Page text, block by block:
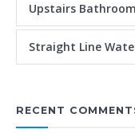
Upstairs
Straight Line
RECENT